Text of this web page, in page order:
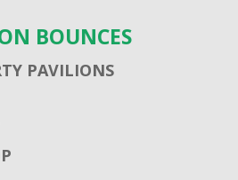
BOUNCES
PAVILIONS